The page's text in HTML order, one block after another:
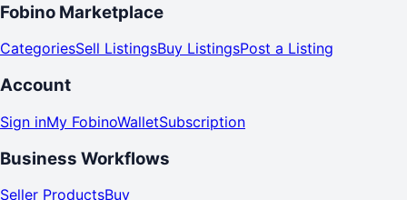
Fobino Marketplace
CategoriesSell ListingsBuy ListingsPost a Listing
Account
Sign inMy FobinoWalletSubscription
Business Workflows
Seller ProductsBuy